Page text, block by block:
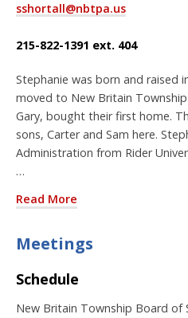
sshortall@nbtpa.us
215-822-1391 ext. 404
Stephanie was born and raised
moved to New Britain
Gary, bought their first home.
sons, Carter and Sam here.
Administration from Rider
…
Read More
Meetings
Schedule
New Britain Township Board of